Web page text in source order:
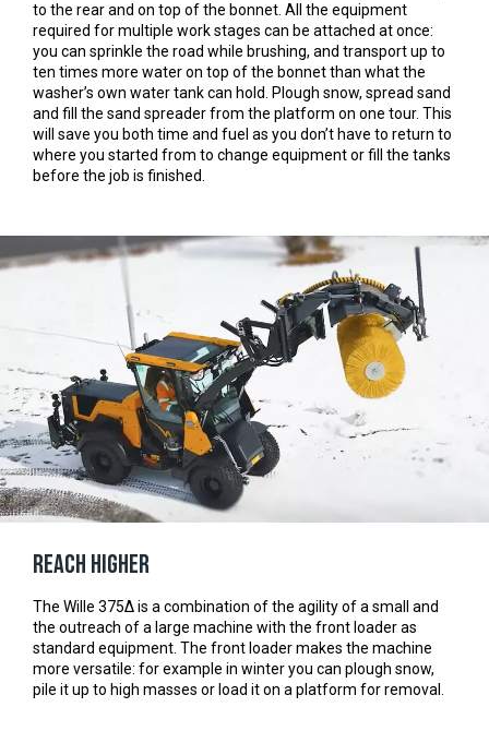
to the rear and on top of the bonnet. All the equipment
required for multiple work stages can be attached at once:
you can sprinkle the road while brushing, and transport up to
ten times more water on top of the bonnet than what the
washer’s own water tank can hold. Plough snow, spread sand
and fill the sand spreader from the platform on one tour. This
will save you both time and fuel as you don’t have to return to
where you started from to change equipment or fill the tanks
before the job is finished.
Reach Higher
The Wille 375Δ is a combination of the agility of a small and
the outreach of a large machine with the front loader as
standard equipment. The front loader makes the machine
more versatile: for example in winter you can plough snow,
pile it up to high masses or load it on a platform for removal.